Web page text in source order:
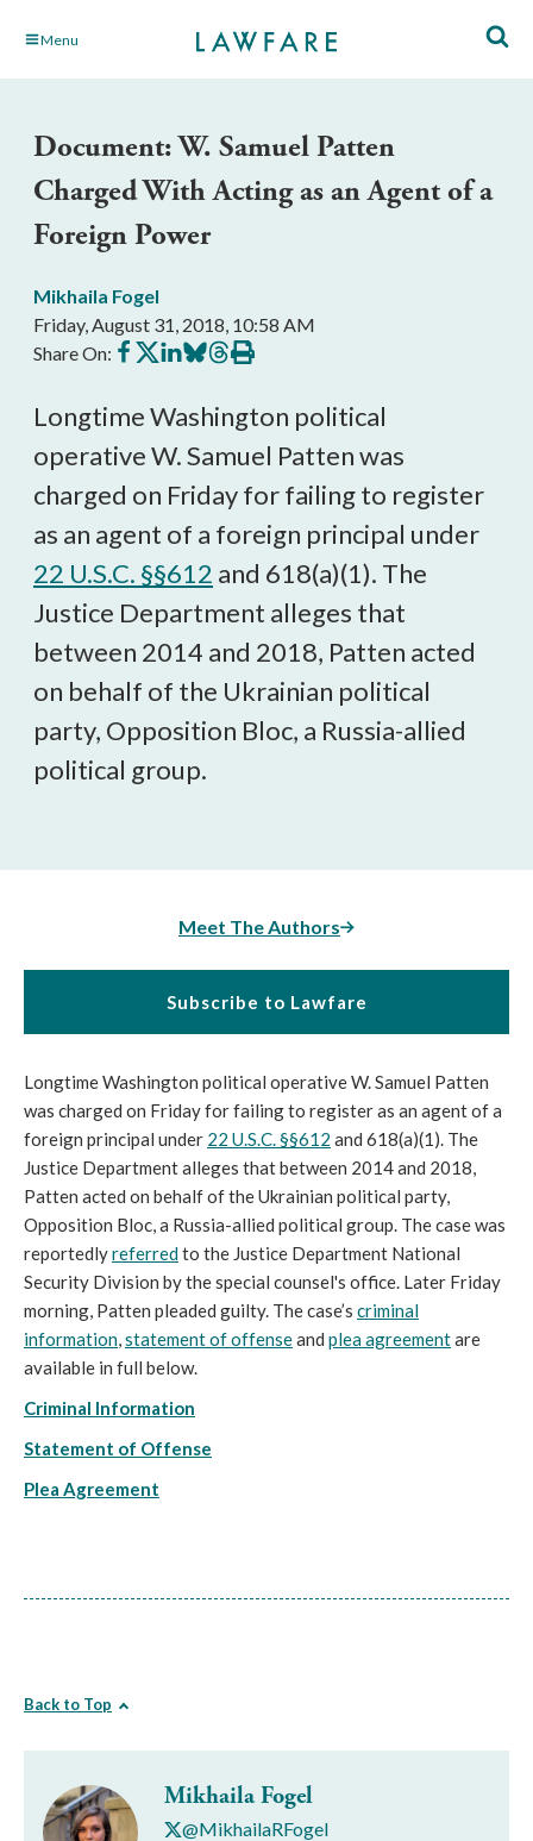
Skip Menu
Document: W. Samuel Patten
Charged With Acting as an Agent of a
Foreign Power
Mikhaila Fogel
Friday, August 31, 2018, 10:58 AM
Share On: Share
on
Share
on
Share
on
Share
on
Share
on
Print
this
Longtime Washington political
operative W. Samuel Patten was
charged on Friday for failing to register
as an agent of a foreign principal under
22 U.S.C. §§612 and 618(a)(1). The
Justice Department alleges that
between 2014 and 2018, Patten acted
on behalf of the Ukrainian political
party, Opposition Bloc, a Russia-allied
political group.
Meet The Authors
Subscribe to Lawfare
Longtime Washington political operative W. Samuel Patten
was charged on Friday for failing to register as an agent of a
foreign principal under 22 U.S.C. §§612 and 618(a)(1). The
Justice Department alleges that between 2014 and 2018,
Patten acted on behalf of the Ukrainian political party,
Opposition Bloc, a Russia-allied political group. The case was
reportedlyreferredto the Justice Department National
Security Division by the special counsel's office. Later Friday
morning, Patten pleaded guilty. The case’s criminal
information,statement of offenseand plea agreementare
available in full below.
Criminal Information
Statement of Offense
Plea Agreement
Back to Top
Mikhaila Fogel
@MikhailaRFogel